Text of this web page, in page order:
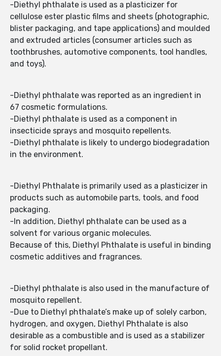
-Diethyl phthalate is used as a plasticizer for
cellulose ester plastic films and sheets (photographic,
blister packaging, and tape applications) and moulded
and extruded articles (consumer articles such as
toothbrushes, automotive components, tool handles,
and toys).
-Diethyl phthalate was reported as an ingredient in
67 cosmetic formulations.
-Diethyl phthalate is used as a component in
insecticide sprays and mosquito repellents.
-Diethyl phthalate is likely to undergo biodegradation
in the environment.
-Diethyl Phthalate is primarily used as a plasticizer in
products such as automobile parts, tools, and food
packaging.
-In addition, Diethyl phthalate can be used as a
solvent for various organic molecules.
Because of this, Diethyl Phthalate is useful in binding
cosmetic additives and fragrances.
-Diethyl phthalate is also used in the manufacture of
mosquito repellent.
-Due to Diethyl phthalate’s make up of solely carbon,
hydrogen, and oxygen, Diethyl Phthalate is also
desirable as a combustible and is used as a stabilizer
for solid rocket propellant.